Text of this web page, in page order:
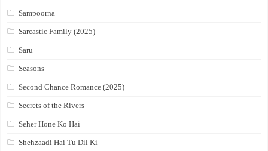
Sampoorna
Sarcastic Family (2025)
Saru
Seasons
Second Chance Romance (2025)
Secrets of the Rivers
Seher Hone Ko Hai
Shehzaadi Hai Tu Dil Ki